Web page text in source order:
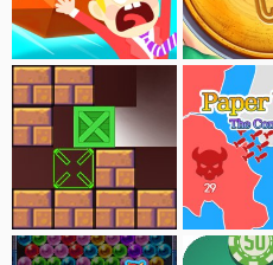
Big Baller Squid Game-Cookie Carver
Boxrotate Paper wars